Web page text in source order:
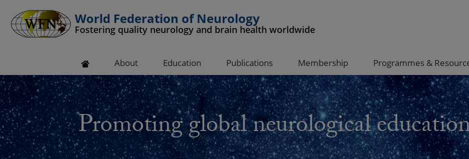
World Federation of Neurology
Fostering quality neurology and brain health worldwide
About Education Publications Membership Programmes &
Promoting global neurological